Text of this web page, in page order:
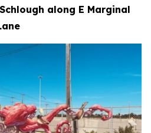
along E Marginal